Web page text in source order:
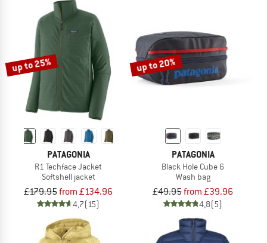
up to 25%
PATAGONIA
R1 Techface Jacket
Softshell jacket
£179.95from £134.96
4,7(15)
up to 20%
PATAGONIA
Black Hole Cube 6
Wash bag
£49.95from £39.96
4,8(5)